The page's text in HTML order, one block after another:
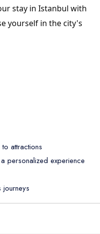
stay in Istanbul with
yourself in the city's
attractions
personalized experience